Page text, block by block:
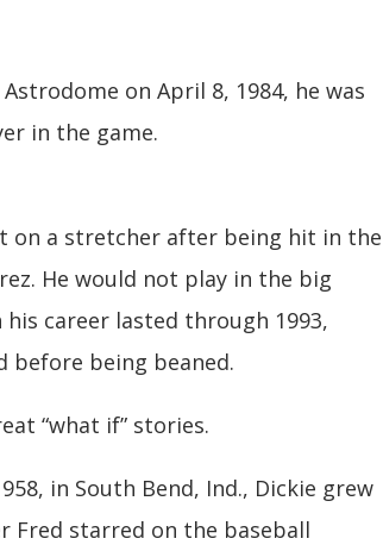
on April 8, 1984, he was
in the game.
on a stretcher after being hit in the
He would not play in the big
career lasted through 1993,
before being beaned.
“what if” stories.
in South Bend, Ind., Dickie grew
Fred starred on the baseball